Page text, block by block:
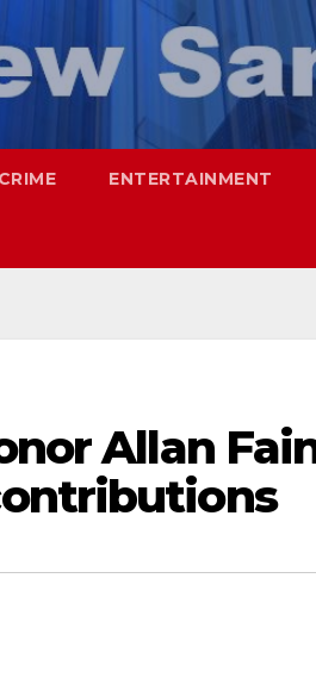
CRIME ENTERTAINMENT
Allan